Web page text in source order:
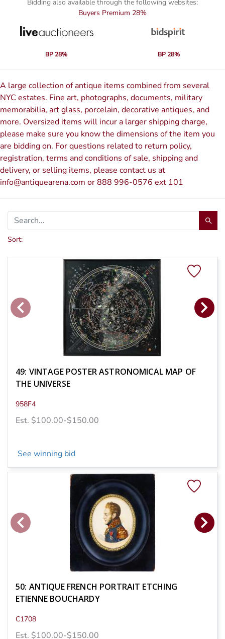
Bidding also available through the following websites:
Buyers Premium 28%
BP 28% BP 28%
A large collection of antique items combined from several
NYC estates. Fine art, photographs, documents, military
memorabilia, art glass, porcelain, decorative antiques, and
more. Oversized items will incur a larger shipping charge,
please make sure you know the dimensions of the item you
are bidding on. For questions related to return policy,
registration, terms and conditions of sale, shipping and
delivery, or selling items, please contact us at
info@antiquearena.com or 888 996-0576 ext 101
Sort:
49: VINTAGE POSTER ASTRONOMICAL MAP OF
THE UNIVERSE
958F4
Est. $100.00-$150.00
See winning bid
50: ANTIQUE FRENCH PORTRAIT ETCHING
ETIENNE BOUCHARDY
C1708
Est. $100.00-$150.00